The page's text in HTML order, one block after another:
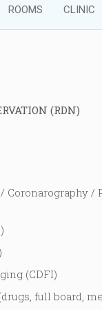
ROOMS CLINIC
(RDN)
Coronarography /
(CDFI)
full board,